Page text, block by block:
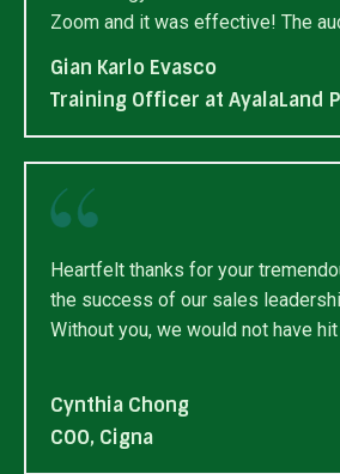
Zoom and it was effective! The
Gian Karlo Evasco
Training Officer at AyalaLand
Heartfelt thanks for your
the success of our sales
Without you, we would not have hit
Cynthia Chong
COO, Cigna